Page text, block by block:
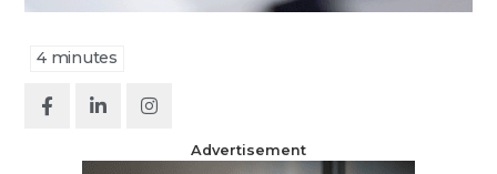
4 minutes
Advertisement